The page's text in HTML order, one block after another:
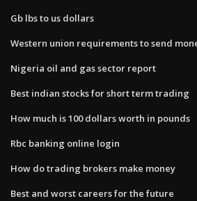
Gb lbs to us dollars
Western union requirements to send
Nigeria oil and gas sector report
Best indian stocks for short term trading
How much is 100 dollars worth in pounds
Rbc banking online login
How do trading brokers make money
Best and worst careers for the future